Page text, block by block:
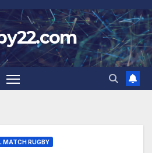
MATCH RUGBY